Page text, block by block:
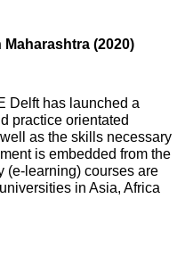
(2020)
Delft has launched a
practice orientated
as the skills necessary
is embedded from the
(e-learning) courses are
in Asia, Africa